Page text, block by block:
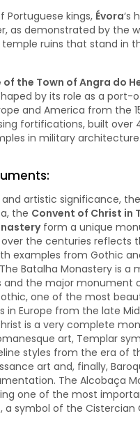
kings, Évora‘s
as demonstrated by the
temple ruins that stand in
of the Town of Angra do
by its role as a port-
and America from the
fortifications, built over
in military architecture.
artistic significance, the
the Convent of Christ in
form a unique
over the centuries reflects
examples from Gothic
Batalha Monastery is a
and the major monument
one of the most
in Europe from the late
is a very complete
art, Templar
styles from the era of
art and, finally,
The Alcobaça
one of the most
a symbol of the Cistercian